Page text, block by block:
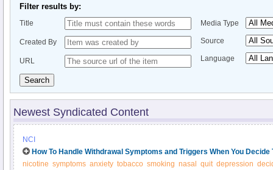
Filter results by:
Title
Created By
URL
Media Type
Source
Language
Search
Newest Syndicated Content
NCI
How To Handle Withdrawal Symptoms and Triggers When You Decide
nicotine symptoms anxiety tobacco smoking nasal quit depression